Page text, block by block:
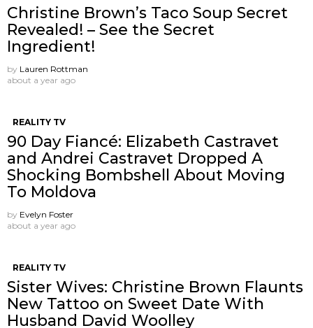
Christine Brown’s Taco Soup Secret
Revealed! – See the Secret
Ingredient!
by Lauren Rottman
about a year ago
REALITY TV
90 Day Fiancé: Elizabeth Castravet
and Andrei Castravet Dropped A
Shocking Bombshell About Moving
To Moldova
by Evelyn Foster
about a year ago
REALITY TV
Sister Wives: Christine Brown Flaunts
New Tattoo on Sweet Date With
Husband David Woolley